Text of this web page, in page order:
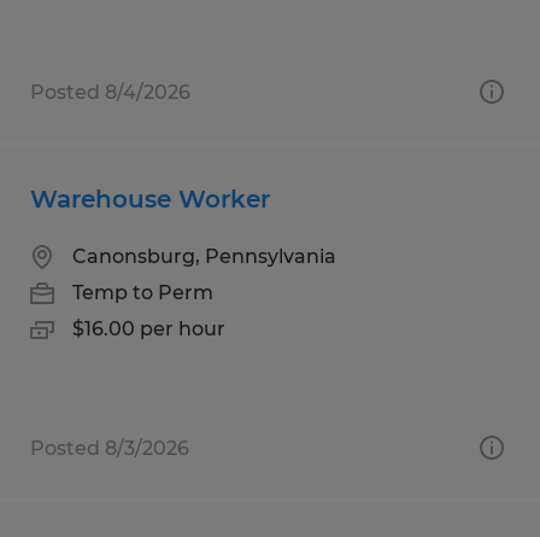
Posted 8/4/2026
Warehouse Worker
Canonsburg, Pennsylvania
Temp to Perm
$16.00 per hour
Posted 8/3/2026